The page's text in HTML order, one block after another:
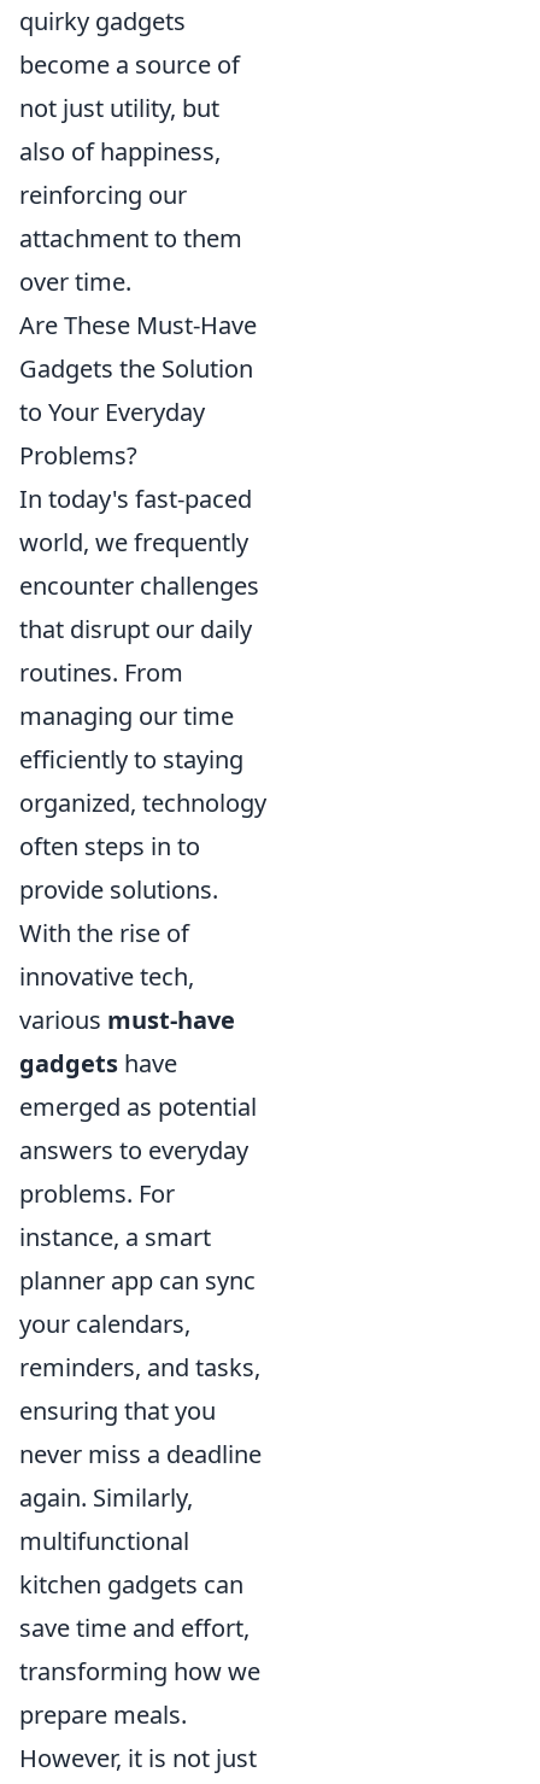
quirky gadgets
become a source of
not just utility, but
also of happiness,
reinforcing our
attachment to them
over time.
Are These Must-Have
Gadgets the Solution
to Your Everyday
Problems?
In today's fast-paced
world, we frequently
encounter challenges
that disrupt our daily
routines. From
managing our time
efficiently to staying
organized, technology
often steps in to
provide solutions.
With the rise of
innovative tech,
various must-have
gadgets have
emerged as potential
answers to everyday
problems. For
instance, a smart
planner app can sync
your calendars,
reminders, and tasks,
ensuring that you
never miss a deadline
again. Similarly,
multifunctional
kitchen gadgets can
save time and effort,
transforming how we
prepare meals.
However, it is not just